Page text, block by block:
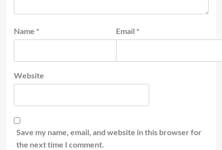
Name * Email *
Website
Save my name, email, and website in this browser for
the next time I comment.